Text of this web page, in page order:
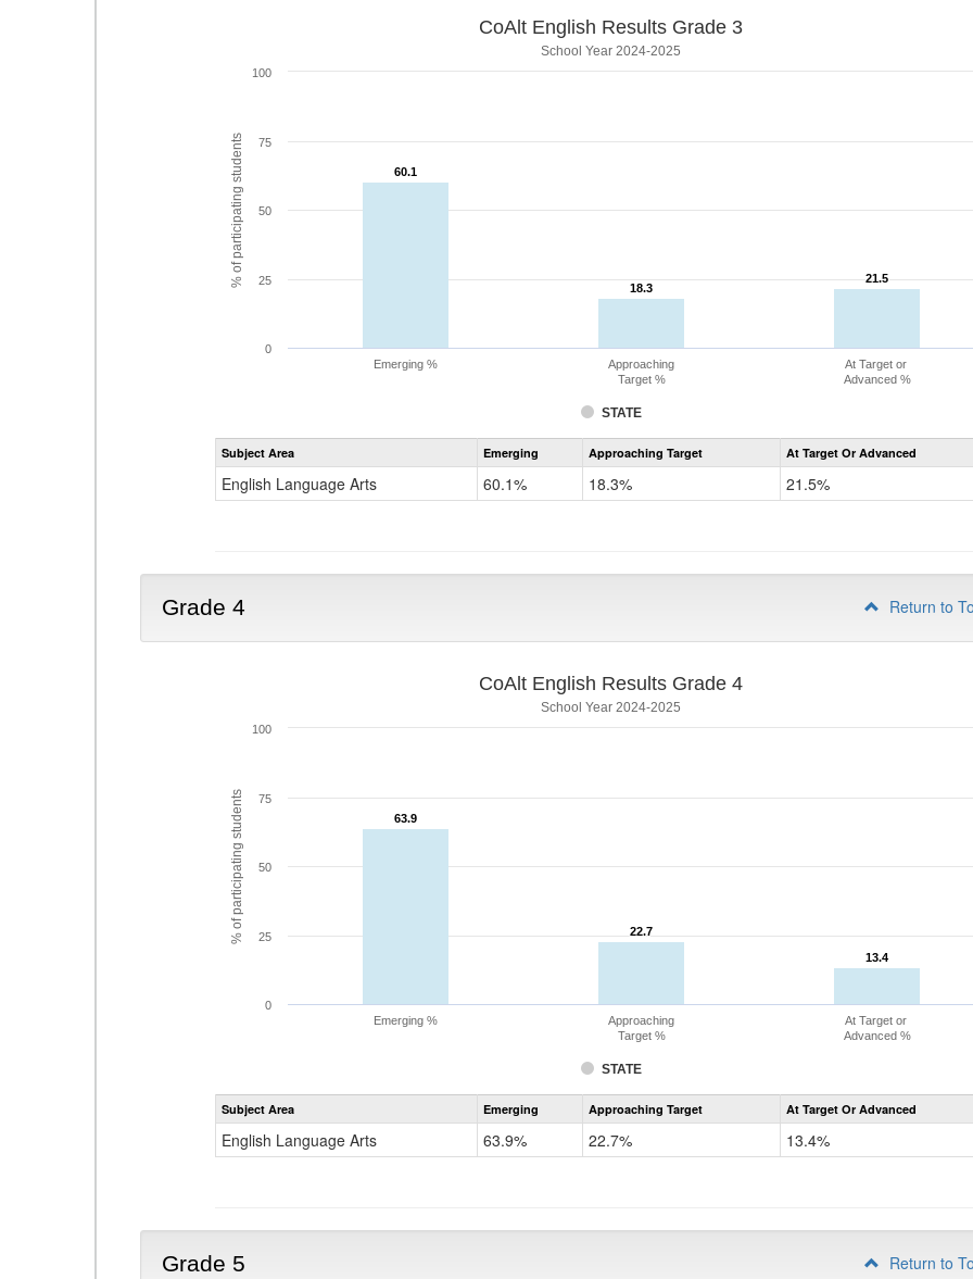
% of participating students
CoAlt English Results Grade 3
School Year 2024-2025
60.1
60.1
18.3
18.3
21.5
21.5
STATE
Emerging %
Approaching
Target %
At Target or
Advanced %
0
25
50
75
100
Assessment
CoAlt
Grade
Subject Area Emerging Approaching Target At Target Or Advanced
English Language Arts 60.1% 18.3% 21.5%
Grade 4 Return to
% of participating students
CoAlt English Results Grade 4
School Year 2024-2025
63.9
63.9
22.7
22.7
13.4
13.4
STATE
Emerging %
Approaching
Target %
At Target or
Advanced %
0
25
50
75
100
Assessment
CoAlt
Grade
Subject Area Emerging Approaching Target At Target Or Advanced
English Language Arts 63.9% 22.7% 13.4%
Grade 5 Return to